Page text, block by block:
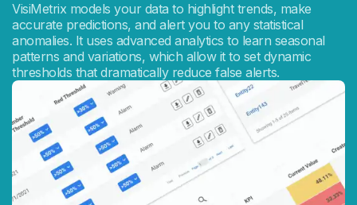
VisiMetrix models your data to highlight trends, make
accurate predictions, and alert you to any statistical
anomalies. It uses advanced analytics to learn seasonal
patterns and variations, which allow it to set dynamic
thresholds that dramatically reduce false alerts.